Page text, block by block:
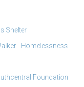
Shelter
Homelessness
Foundation